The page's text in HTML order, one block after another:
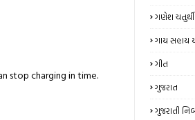
stop charging in time.
ગણેશ ચતુર્થી
ગાય સહાય
ગીત
ગુજરાત
ગુજરાતી